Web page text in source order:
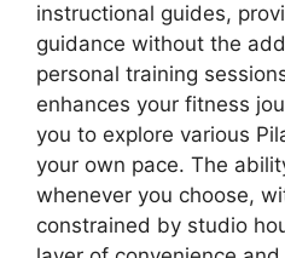
instructional guides,
guidance without the
personal training
enhances your fitness
you to explore various
your own pace. The
whenever you choose,
constrained by studio